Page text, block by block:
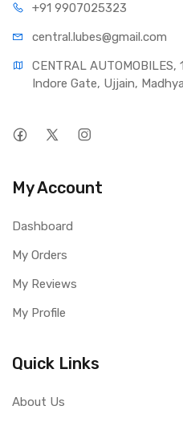
+91 9907025323
central.lubes@gmail.com
CENTRAL AUTOMOBILES,
Indore Gate, Ujjain,
My Account
Dashboard
My Orders
My Reviews
My Profile
Quick Links
About Us